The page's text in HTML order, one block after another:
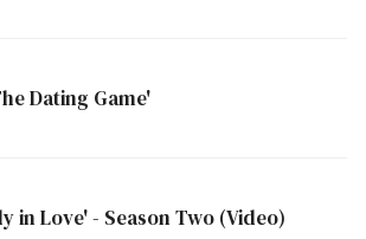
Dating Game'
in Love' - Season Two (Video)